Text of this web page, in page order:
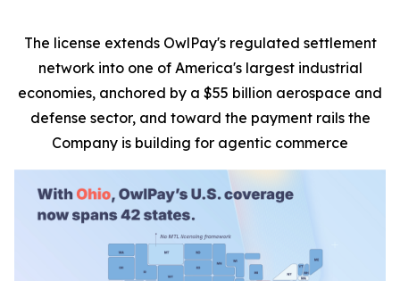
The license extends OwlPay's regulated settlement
network into one of America's largest industrial
economies, anchored by a $55 billion aerospace and
defense sector, and toward the payment rails the
Company is building for agentic commerce